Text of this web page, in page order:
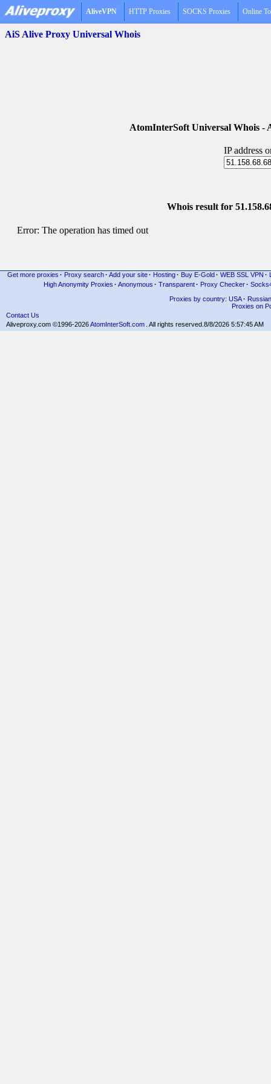
AliveVPN HTTP Proxies SOCKS Proxies Online
AiS Alive Proxy Universal Whois
AtomInterSoft Universal Whois -
IP address
Whois result for
Error: The operation has timed out
Get more proxies · Proxy search · Add your site · Hosting · Buy E-Gold · WEB SSL VPN ·
High Anonymity Proxies · Anonymous · Transparent· Proxy Checker·
Proxies by country: USA· Russian
Proxies on
Contact Us
Aliveproxy.com ©1996-2026AtomInterSoft.com . All rights reserved. 8/8/2026 5:57:45 AM